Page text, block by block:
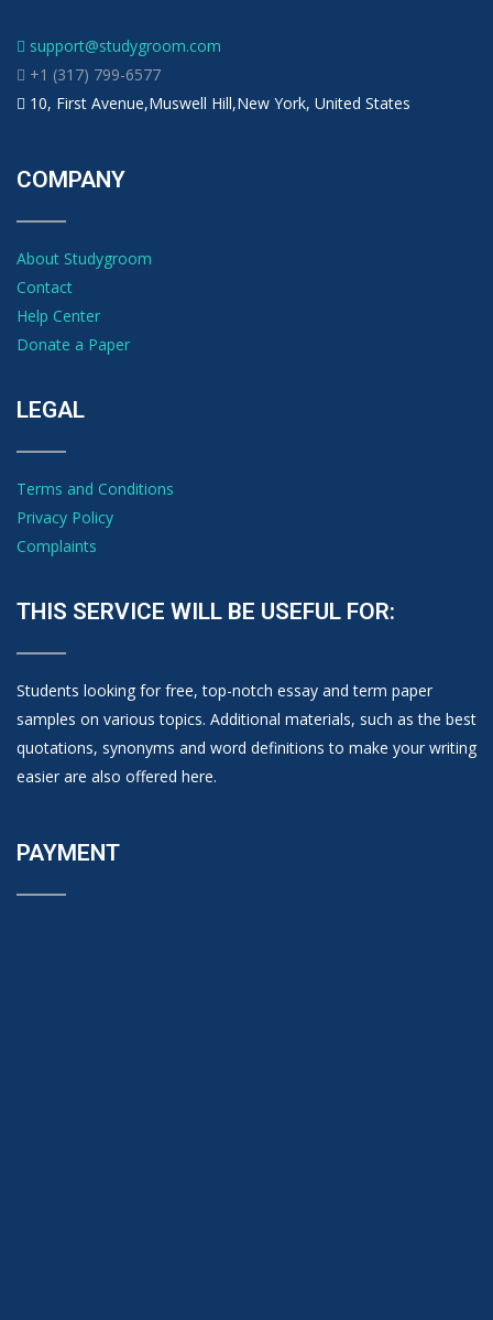
support@studygroom.com
+1 (317) 799-6577
10, First Avenue,Muswell Hill,New York, United States
COMPANY
About Studygroom
Contact
Help Center
Donate a Paper
LEGAL
Terms and Conditions
Privacy Policy
Complaints
THIS SERVICE WILL BE USEFUL FOR:
Students looking for free, top-notch essay and term paper
samples on various topics. Additional materials, such as the best
quotations, synonyms and word definitions to make your writing
easier are also offered here.
PAYMENT